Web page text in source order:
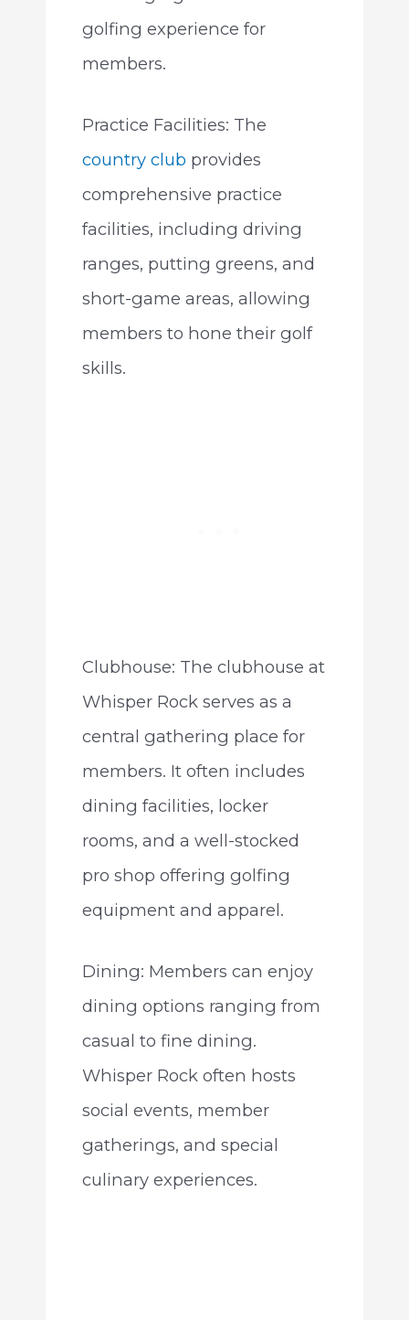
golfing experience for
members.
Practice Facilities: The
country club provides
comprehensive practice
facilities, including driving
ranges, putting greens, and
short-game areas, allowing
members to hone their golf
skills.
Clubhouse: The clubhouse at
Whisper Rock serves as a
central gathering place for
members. It often includes
dining facilities, locker
rooms, and a well-stocked
pro shop offering golfing
equipment and apparel.
Dining: Members can enjoy
dining options ranging from
casual to fine dining.
Whisper Rock often hosts
social events, member
gatherings, and special
culinary experiences.